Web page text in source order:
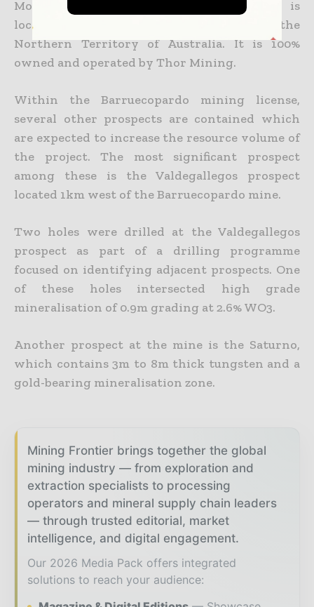
Molyhil tungsten and molybdenum mine is
located 220km from Alice Springs in the
Northern Territory of Australia. It is 100%
owned and operated by Thor Mining.
Within the Barruecopardo mining license,
several other prospects are contained which
are expected to increase the resource volume of
the project. The most significant prospect
among these is the Valdegallegos prospect
located 1km west of the Barruecopardo mine.
Two holes were drilled at the Valdegallegos
prospect as part of a drilling programme
focused on identifying adjacent prospects. One
of these holes intersected high grade
mineralisation of 0.9m grading at 2.6% WO3.
Another prospect at the mine is the Saturno,
which contains 3m to 8m thick tungsten and a
gold-bearing mineralisation zone.
Mining Frontier brings together the global
mining industry — from exploration and
extraction specialists to processing
operators and mineral supply chain leaders
— through trusted editorial, market
intelligence, and digital engagement.
Our 2026 Media Pack offers integrated
solutions to reach your audience: